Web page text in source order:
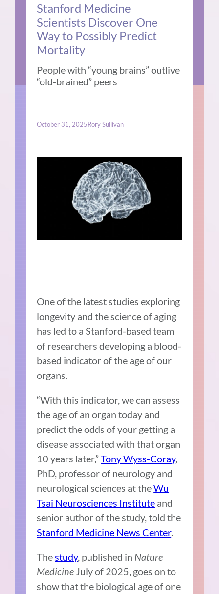
Stanford Medicine
Scientists Discover One
Way to Possibly Predict
Mortality
People with “young brains” outlive
“old-brained” peers
October 31, 2025Rory Sullivan
One of the latest studies exploring
longevity and the science of aging
has led to a Stanford-based team
of researchers developing a blood-
based indicator of the age of our
organs.
“With this indicator, we can assess
the age of an organ today and
predict the odds of your getting a
disease associated with that organ
10 years later,”Tony Wyss-Coray,
PhD, professor of neurology and
neurological sciences at theWu
Tsai Neurosciences Institute and
senior author of the study, told the
Stanford Medicine News Center.
The study, published in Nature
Medicine July of 2025, goes on to
show that the biological age of one